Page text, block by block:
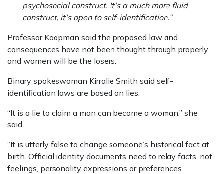
psychosocial construct. It's a much more fluid
construct, it's open to self-identification.”
Professor Koopman said the proposed law and
consequences have not been thought through properly
and women will be the losers.
Binary spokeswoman Kirralie Smith said self-
identification laws are based on lies.
“It is a lie to claim a man can become a woman,” she
said.
“It is utterly false to change someone’s historical fact at
birth. Official identity documents need to relay facts, not
feelings, personality expressions or preferences.